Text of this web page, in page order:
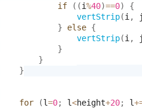
if ( (i%40)==0) {
vertStrip(i , j
}
else {
vertStrip(i , j
}
}
}
for
(l=0; l<height+20; l+